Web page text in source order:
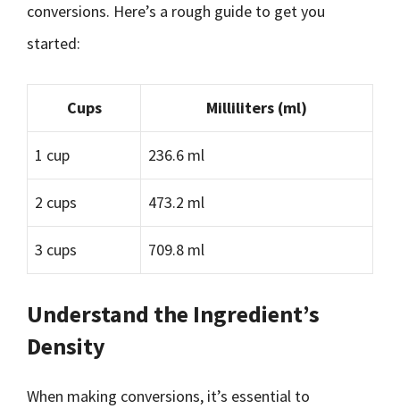
conversions. Here’s a rough guide to get you
started:
Cups Milliliters (ml)
1 cup 236.6 ml
2 cups 473.2 ml
3 cups 709.8 ml
Understand the Ingredient’s
Density
When making conversions, it’s essential to